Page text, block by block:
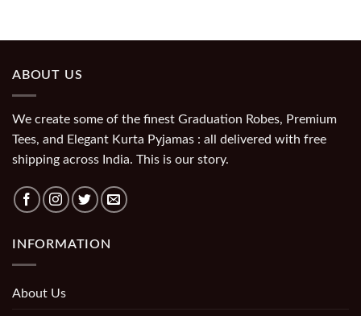
ABOUT US
We create some of the finest Graduation Robes, Premium
Tees, and Elegant Kurta Pyjamas : all delivered with free
shipping across India. This is our story.
INFORMATION
About Us